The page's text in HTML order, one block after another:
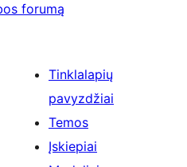
forumą
Tinklalapių
pavyzdžiai
Temos
Įskiepiai